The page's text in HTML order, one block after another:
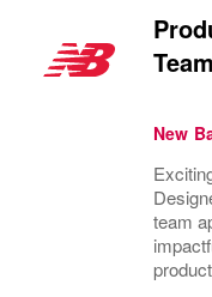
New
team